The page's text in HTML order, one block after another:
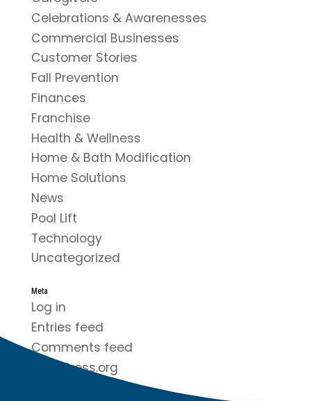
Celebrations & Awarenesses
Commercial Businesses
Customer Stories
Fall Prevention
Finances
Franchise
Health & Wellness
Home & Bath Modification
Home Solutions
News
Pool Lift
Technology
Uncategorized
Meta
Log in
Entries feed
Comments feed
WordPress.org